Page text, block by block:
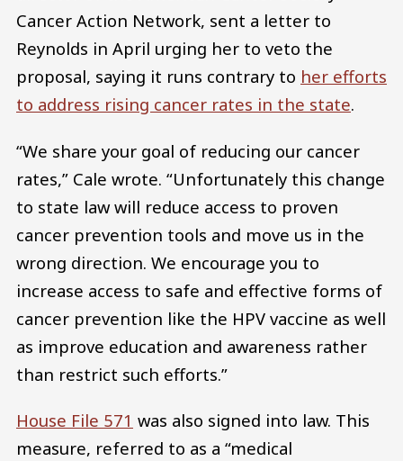
Cancer Action Network, sent a letter to
Reynolds in April urging her to veto the
proposal, saying it runs contrary to her efforts
to address rising cancer rates in the state.
“We share your goal of reducing our cancer
rates,” Cale wrote. “Unfortunately this change
to state law will reduce access to proven
cancer prevention tools and move us in the
wrong direction. We encourage you to
increase access to safe and effective forms of
cancer prevention like the HPV vaccine as well
as improve education and awareness rather
than restrict such efforts.”
House File 571 was also signed into law. This
measure, referred to as a “medical